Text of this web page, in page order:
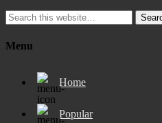
Menu
Home
Popular